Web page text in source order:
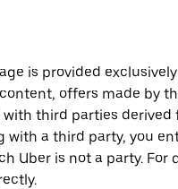
is provided
offers made by
third parties derived
with a third party, you
Uber is not a party. For